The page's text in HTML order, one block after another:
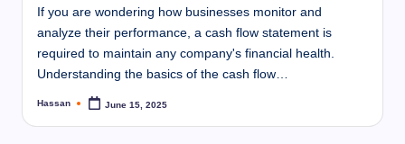
If you are wondering how businesses monitor and
analyze their performance, a cash flow statement is
required to maintain any company's financial health.
Understanding the basics of the cash flow…
Posted
Hassan June 15, 2025